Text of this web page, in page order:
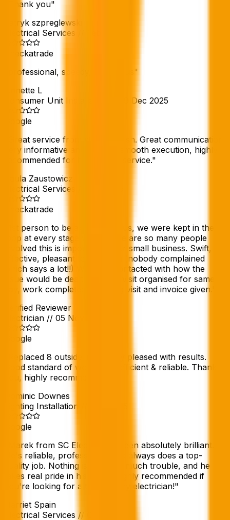
Thank you"
patryk szpreglewski
Electrical Services
Checkatrade
professional, speedy, courteous "
Annette L
Consumer Unit Installation
29 Dec 2025
Google
Great service from start to finish. Great communication,
very informative and helpful, smooth execution, highly
recommended for hassle free service."
Paula Zaustowicz
Electrical Services
Checkatrade
1st person to be able to help us, we were kept in the
loop at every stage when there are so many people
involved this is important in our small business. Swift,
effective, pleasant to deal with (nobody complained
which says a lot!!) We were contacted with how the
issue would be dealt with, site visit organised for same
day, work completed following visit and invoice given.
Verified Reviewer
Electrician // 05 Nov 2025
Google
Replaced 8 outside lights very pleased with results.
Good standard of work, tidy, efficient & reliable. Thank
you, highly recommend.
Dominic Downes
Lighting Installation
Google
Marek from SC Electric has been absolutely brilliant.
He's reliable, professional, and always does a top-
quality job. Nothing is ever too much trouble, and he
takes real pride in his work. Highly recommended if
you're looking for a trustworthy electrician!"
Harriet Spain
Electrical Services //